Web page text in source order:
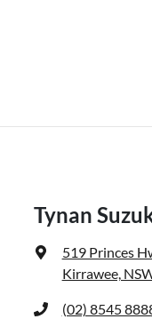
Tynan
519 Princes
Kirrawee,
(02) 8545